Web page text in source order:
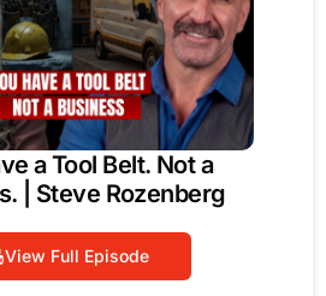
a Tool Belt. Not a
| Steve Rozenberg
View Full Episode